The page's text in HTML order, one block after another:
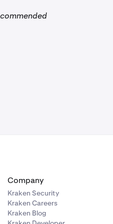
Company
Kraken Security
Kraken Careers
Kraken Blog